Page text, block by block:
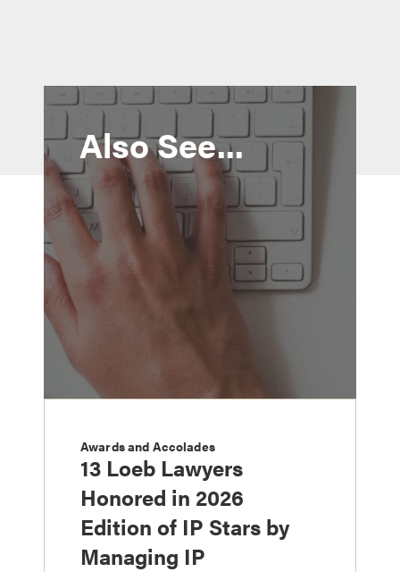
Also See...
Awards and Accolades
13 Loeb Lawyers
Honored in 2026
Edition of IP Stars by
Managing IP